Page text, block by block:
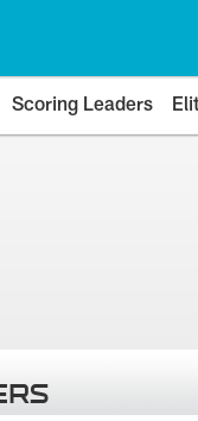
Scoring Leaders